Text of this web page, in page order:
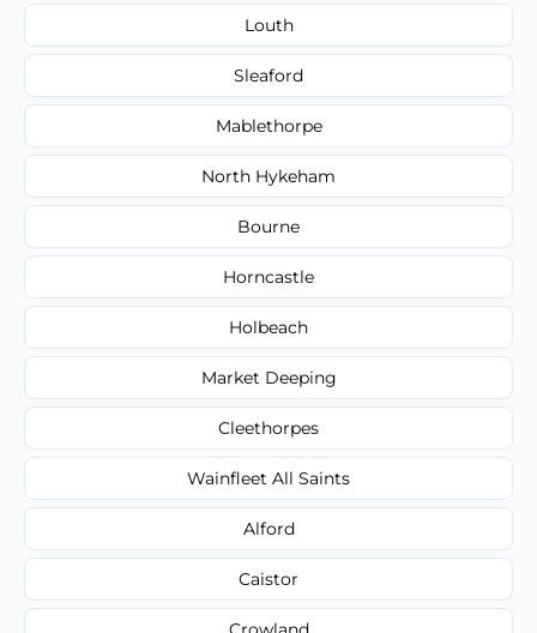
Louth
Sleaford
Mablethorpe
North Hykeham
Bourne
Horncastle
Holbeach
Market Deeping
Cleethorpes
Wainfleet All Saints
Alford
Caistor